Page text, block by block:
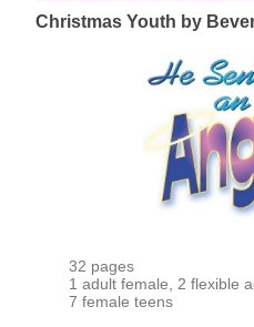
Christmas Youth by
32 pages
1 adult female, 2 flexible
7 female teens